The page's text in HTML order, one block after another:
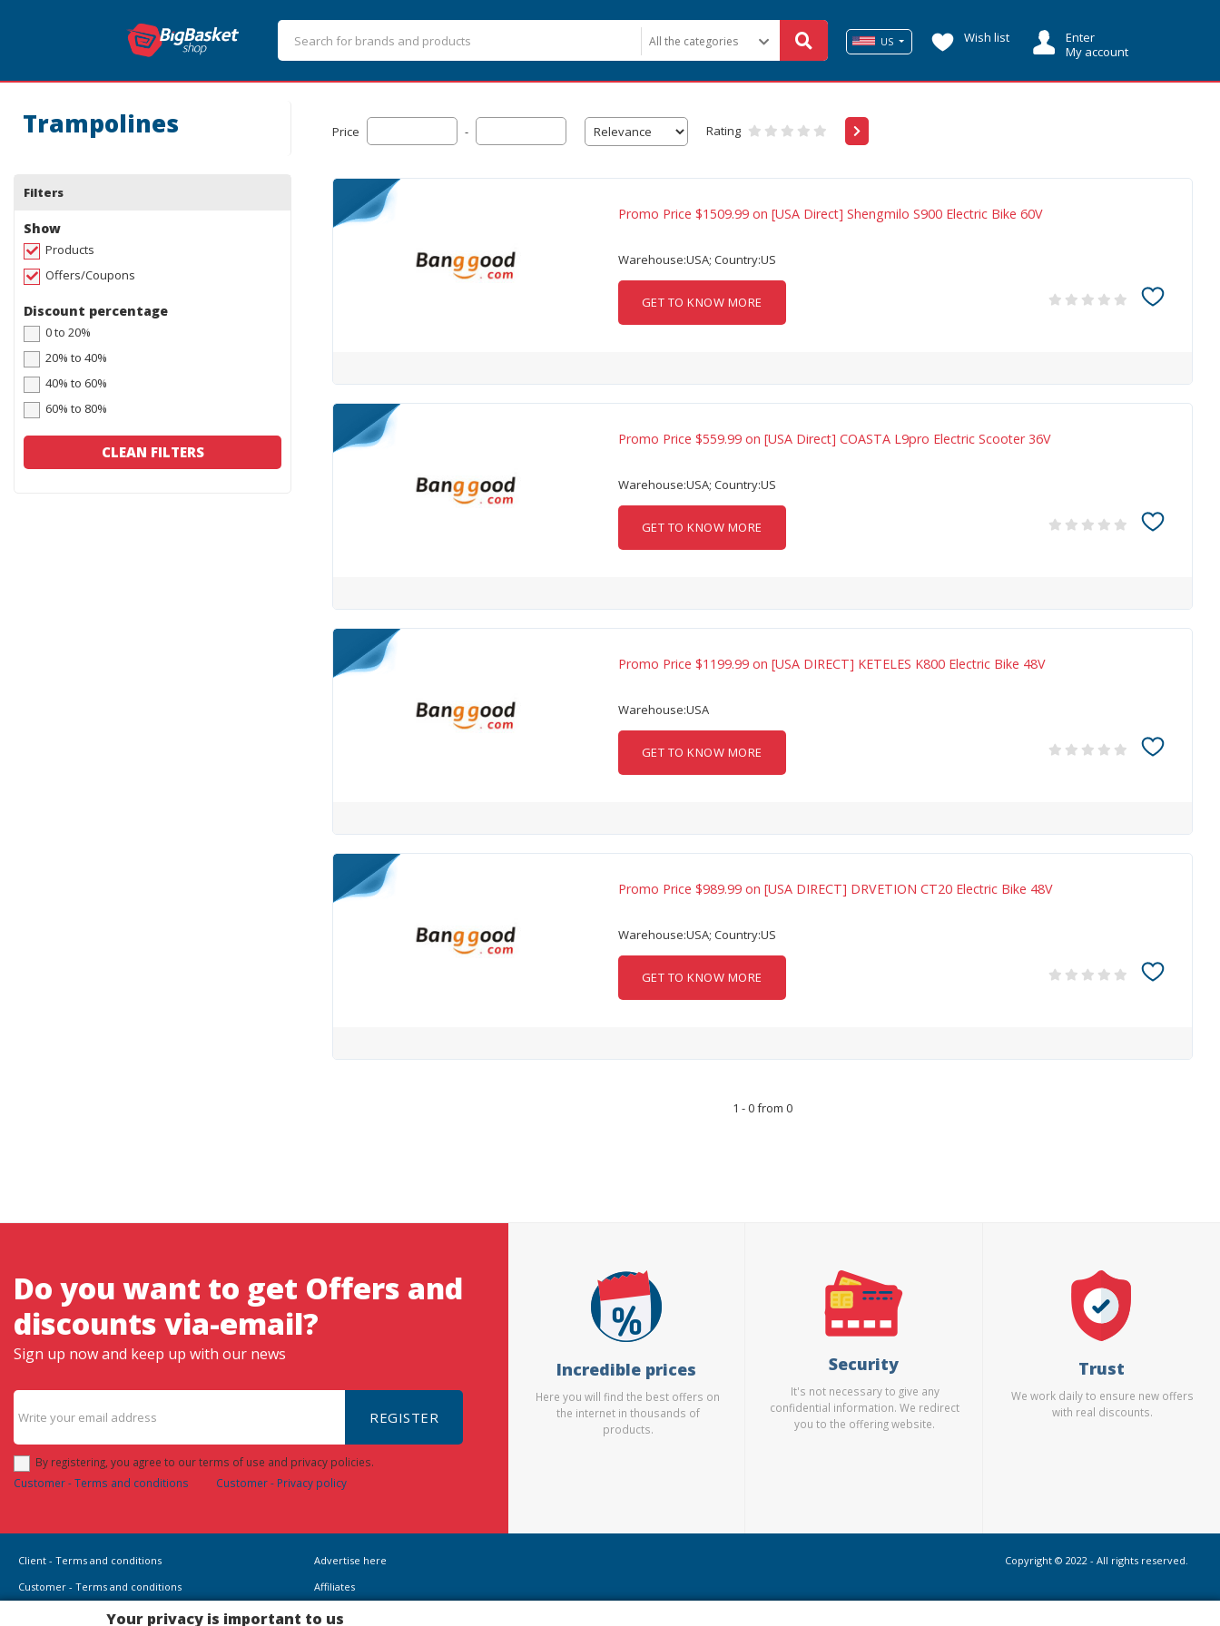
Your privacy is important to us
US Wish list
Enter
My account
Trampolines
Filters
Show
Products
Offers/Coupons
Discount percentage
0 to 20%
20% to 40%
40% to 60%
60% to 80%
CLEAN FILTERS
Price - Rating
Promo Price $1509.99 on [USA Direct] Shengmilo S900 Electric Bike 60V
Warehouse:USA; Country:US
GET TO KNOW MORE
Promo Price $559.99 on [USA Direct] COASTA L9pro Electric Scooter 36V
Warehouse:USA; Country:US
GET TO KNOW MORE
Promo Price $1199.99 on [USA DIRECT] KETELES K800 Electric Bike 48V
Warehouse:USA
GET TO KNOW MORE
Promo Price $989.99 on [USA DIRECT] DRVETION CT20 Electric Bike 48V
Warehouse:USA; Country:US
GET TO KNOW MORE
1 - 0 from 0
Do you want to get Offers and
discounts via-email?
Sign up now and keep up with our news
REGISTER
By registering, you agree to our terms of use and privacy policies.
Customer - Terms and conditions
Customer - Privacy policy
Incredible prices
Here you will find the best offers on
the internet in thousands of
products.
Security
It's not necessary to give any
confidential information. We redirect
you to the offering website.
Trust
We work daily to ensure new offers
with real discounts.
Client - Terms and conditions
Customer - Terms and conditions
Customer - Privacy policy
Advertise here
Affiliates
Copyright © 2022 - All rights reserved.